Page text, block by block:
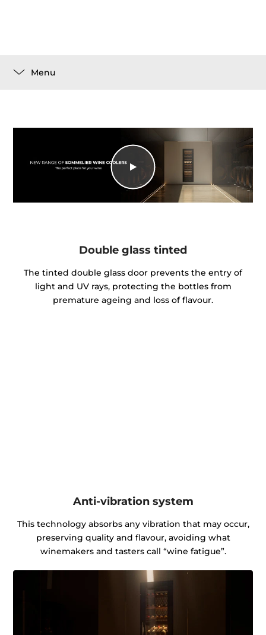
Menu
Double glass tinted
The tinted double glass door prevents the entry of
light and UV rays, protecting the bottles from
premature ageing and loss of flavour.
Anti-vibration system
This technology absorbs any vibration that may occur,
preserving quality and flavour, avoiding what
winemakers and tasters call “wine fatigue”.